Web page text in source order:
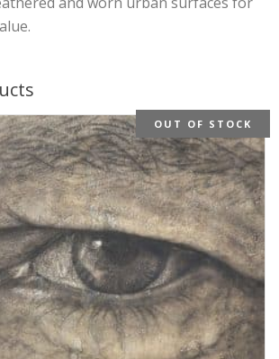
OUT OF STOCK